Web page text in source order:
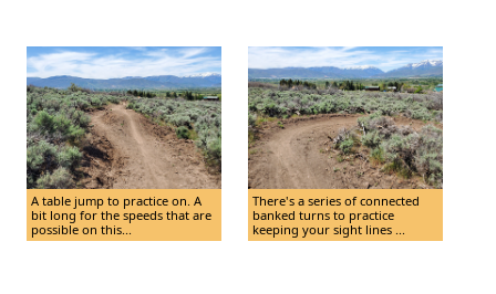
A table jump to practice on. A
bit long for the speeds that are
possible on this...
There's a series of connected
banked turns to practice
keeping your sight lines ...